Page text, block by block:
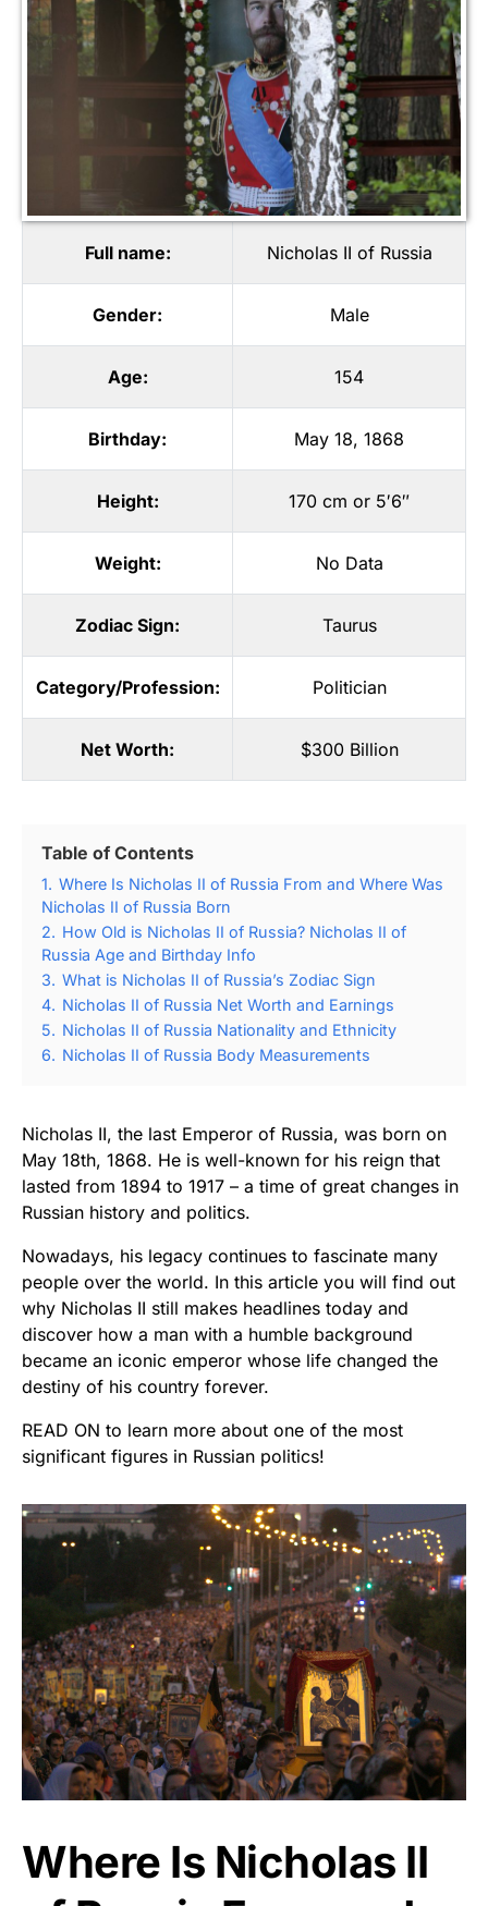
Full name: Nicholas II of Russia
Gender: Male
Age: 154
Birthday: May 18, 1868
Height: 170 cm or 5′6″
Weight: No Data
Zodiac Sign: Taurus
Category/Profession: Politician
Net Worth: $300 Billion
Table of Contents
1. Where Is Nicholas II of Russia From and Where Was
Nicholas II of Russia Born
2. How Old is Nicholas II of Russia? Nicholas II of
Russia Age and Birthday Info
3. What is Nicholas II of Russia’s Zodiac Sign
4. Nicholas II of Russia Net Worth and Earnings
5. Nicholas II of Russia Nationality and Ethnicity
6. Nicholas II of Russia Body Measurements
Nicholas II, the last Emperor of Russia, was born on
May 18th, 1868. He is well-known for his reign that
lasted from 1894 to 1917 – a time of great changes in
Russian history and politics.
Nowadays, his legacy continues to fascinate many
people over the world. In this article you will find out
why Nicholas II still makes headlines today and
discover how a man with a humble background
became an iconic emperor whose life changed the
destiny of his country forever.
READ ON to learn more about one of the most
significant figures in Russian politics!
Where Is Nicholas II